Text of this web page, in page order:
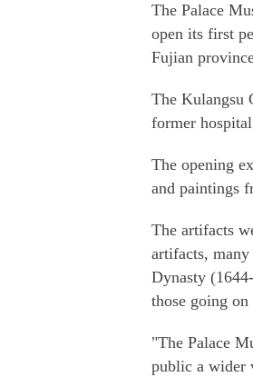
The Palace
open its first
Fujian
The Kulangsu
former
The opening
and paintings
The artifacts
artifacts,
Dynasty
those going
"The Palace
public a wider